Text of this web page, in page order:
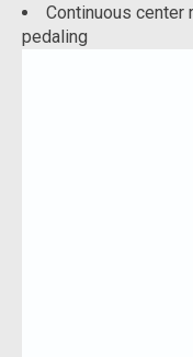
Continuous center
pedaling